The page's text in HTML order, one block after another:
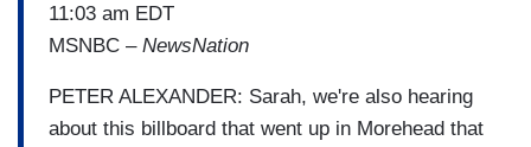
11:03 am EDT
MSNBC – NewsNation
PETER ALEXANDER: Sarah, we're also hearing
about this billboard that went up in Morehead that